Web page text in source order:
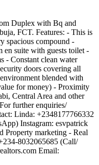
Duplex with Bq and
FCT. Features: - This is
spacious compound -
en suite with guests toilet -
- Constant clean water
doors covering all
blended with
for money) - Proximity
Central Area and other
further enquiries/
Linda: +2348177766332
Instagram: esvpatrick
Property marketing - Real
8032065685 (Call/
Email: